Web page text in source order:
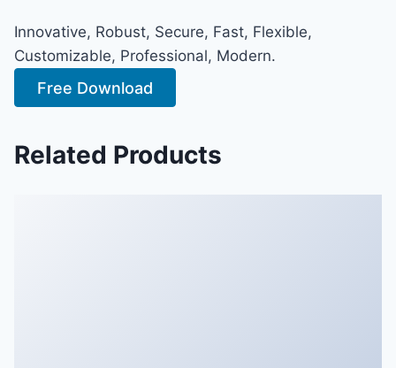
Innovative, Robust, Secure, Fast, Flexible,
Customizable, Professional, Modern.
Free Download
Related Products